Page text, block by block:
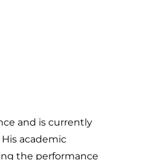
and is currently
academic
the performance